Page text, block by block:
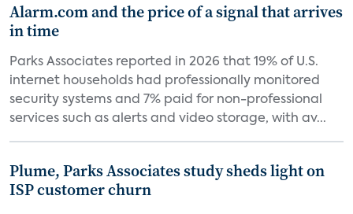
Alarm.com and the price of a signal that arrives
in time
Parks Associates reported in 2026 that 19% of U.S.
internet households had professionally monitored
security systems and 7% paid for non-professional
services such as alerts and video storage, with av...
Plume, Parks Associates study sheds light on
ISP customer churn